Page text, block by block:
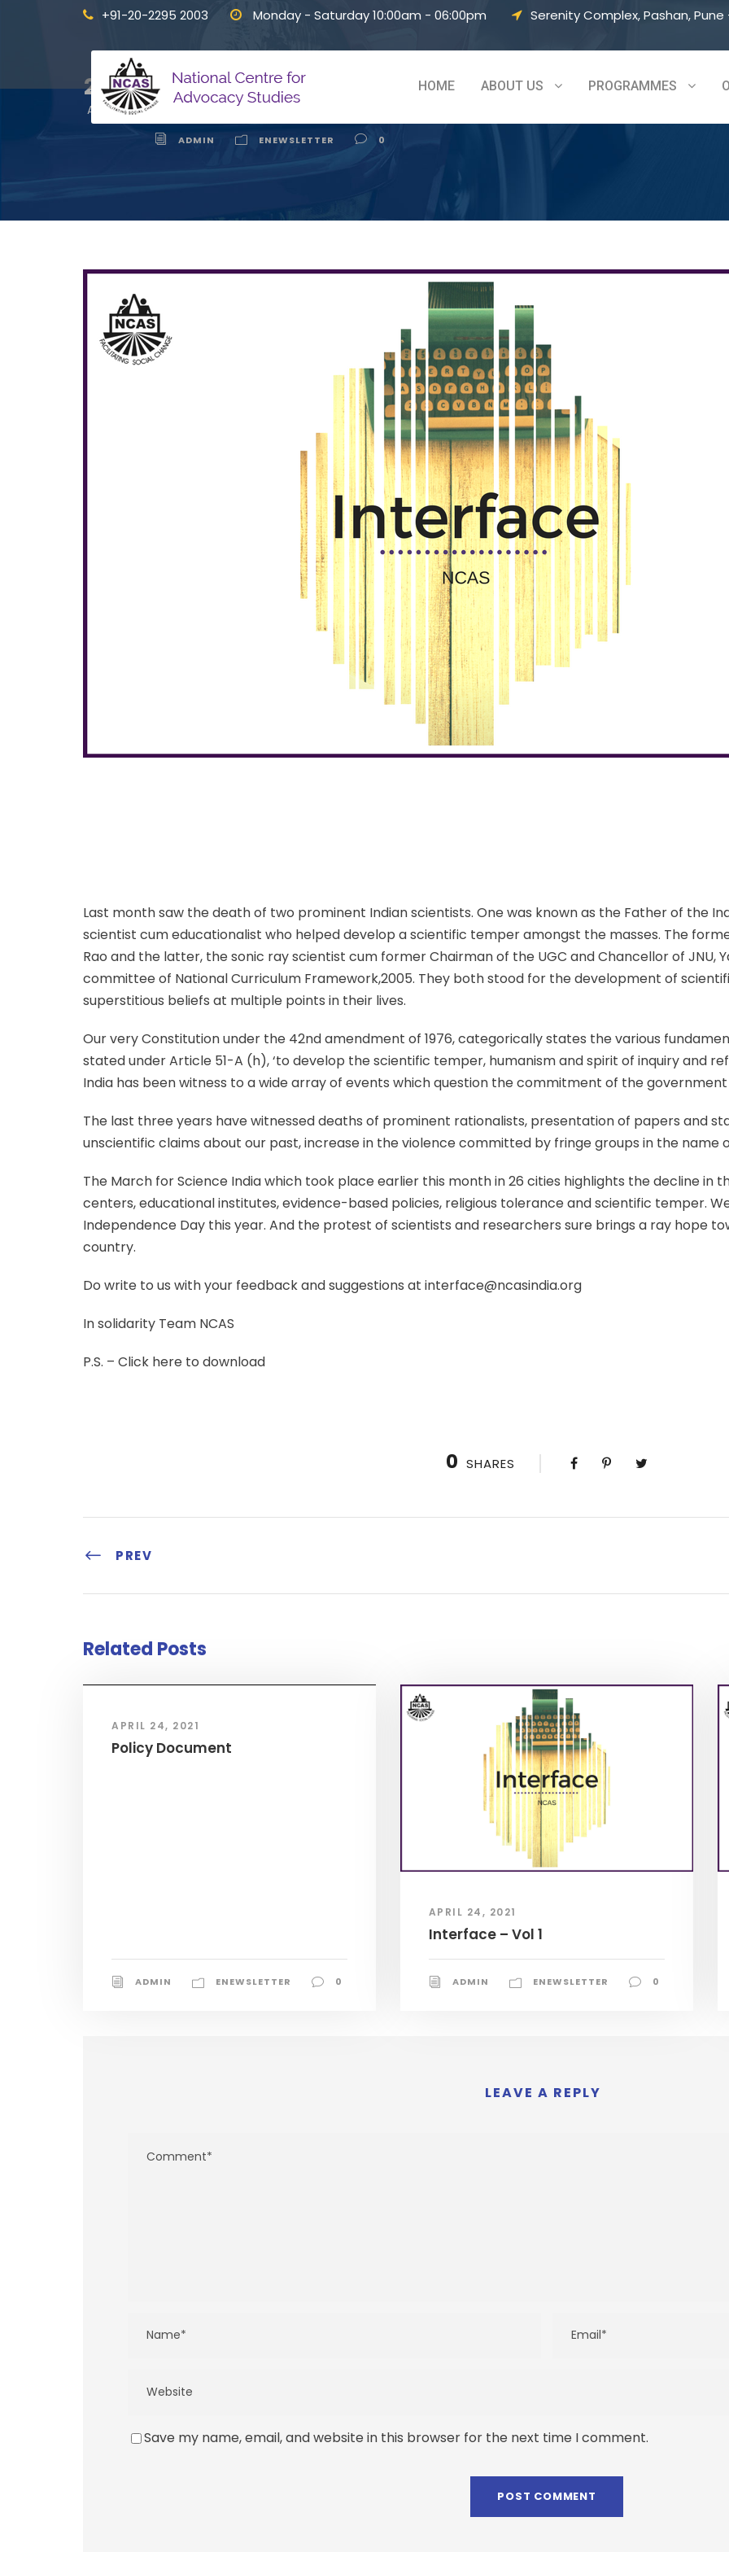
+91-20-2295 2003 Monday - Saturday 10:00am - 06:00pm Serenity Complex, Pashan, Pune
HOME ABOUT US PROGRAMMES
24
APR Interface – Vol 8
ADMIN ENEWSLETTER 0
Last month saw the death of two prominent Indian scientists. One was known as the Father of the
scientist cum educationalist who helped develop a scientific temper amongst the masses. The
Rao and the latter, the sonic ray scientist cum former Chairman of the UGC and Chancellor of JNU,
committee of National Curriculum Framework,2005. They both stood for the development of
superstitious beliefs at multiple points in their lives.
Our very Constitution under the 42nd amendment of 1976, categorically states the various
stated under Article 51-A (h), ‘to develop the scientific temper, humanism and spirit of inquiry and
India has been witness to a wide array of events which question the commitment of the
The last three years have witnessed deaths of prominent rationalists, presentation of papers and
unscientific claims about our past, increase in the violence committed by fringe groups in the name
The March for Science India which took place earlier this month in 26 cities highlights the decline in
centers, educational institutes, evidence-based policies, religious tolerance and scientific temper.
Independence Day this year. And the protest of scientists and researchers sure brings a ray hope
country.
Do write to us with your feedback and suggestions at interface@ncasindia.org
In solidarity Team NCAS
P.S. – Click here to download
0 SHARES
PREV
Related Posts
APRIL 24, 2021
Policy Document
ADMIN ENEWSLETTER 0
APRIL 24, 2021
Interface – Vol 1
ADMIN ENEWSLETTER 0
LEAVE A REPLY
Save my name, email, and website in this browser for the next time I comment.